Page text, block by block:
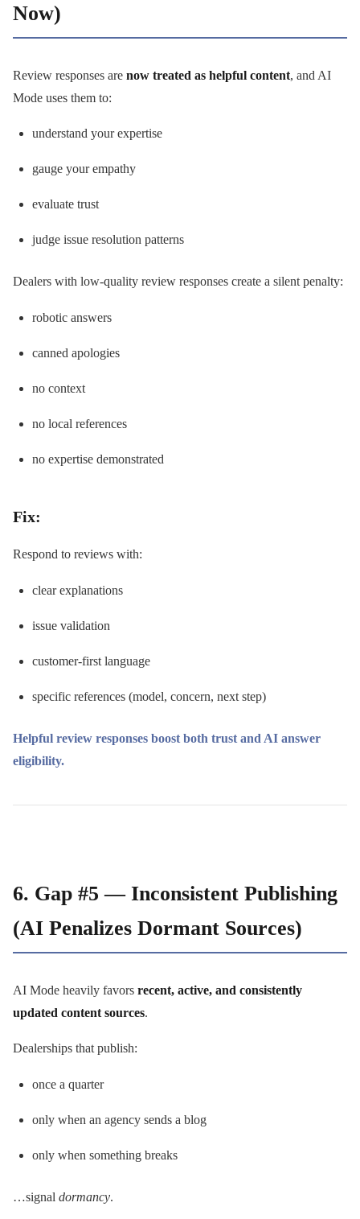
Now)
Review responses are now treated as helpful content, and AI
Mode uses them to:
understand your expertise
gauge your empathy
evaluate trust
judge issue resolution patterns
Dealers with low-quality review responses create a silent penalty:
robotic answers
canned apologies
no context
no local references
no expertise demonstrated
Fix:
Respond to reviews with:
clear explanations
issue validation
customer-first language
specific references (model, concern, next step)
Helpful review responses boost both trust and AI answer
eligibility.
6. Gap #5 — Inconsistent Publishing
(AI Penalizes Dormant Sources)
AI Mode heavily favors recent, active, and consistently
updated content sources.
Dealerships that publish:
once a quarter
only when an agency sends a blog
only when something breaks
…signal dormancy.